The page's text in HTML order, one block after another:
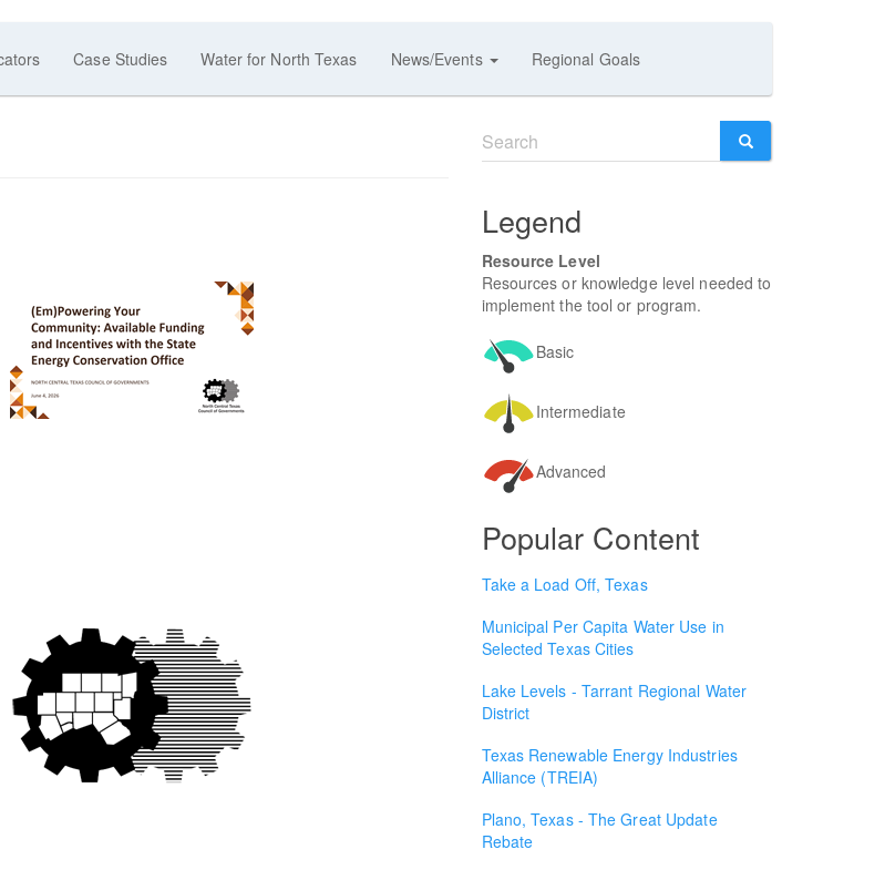
Case Studies Water for North Texas News/Events Regional Goals
Search
form
Legend
Resource Level
Resources or knowledge level needed to
implement the tool or program.
Basic
Intermediate
Advanced
Popular Content
Take a Load Off, Texas
Municipal Per Capita Water Use in
Selected Texas Cities
Lake Levels - Tarrant Regional Water
District
Texas Renewable Energy Industries
Alliance (TREIA)
Plano, Texas - The Great Update
Rebate